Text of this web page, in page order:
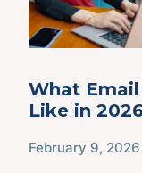
What
Like in
February 9, 2026